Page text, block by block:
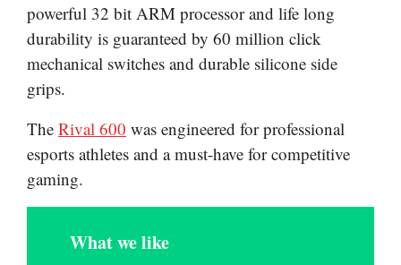
powerful 32 bit ARM processor and life long
durability is guaranteed by 60 million click
mechanical switches and durable silicone side
grips.
The Rival 600 was engineered for professional
esports athletes and a must-have for competitive
gaming.
What we like